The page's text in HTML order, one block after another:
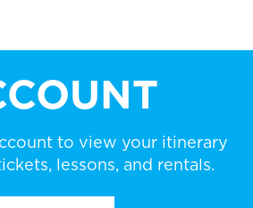
to view your itinerary
lessons, and rentals.